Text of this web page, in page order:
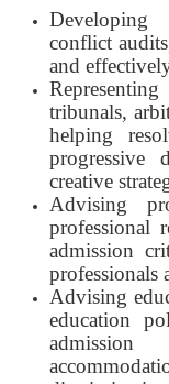
conflict
and
tribunals,
helping
progressive
creative
Advising
professional
admission
professionals
Advising
education
admission